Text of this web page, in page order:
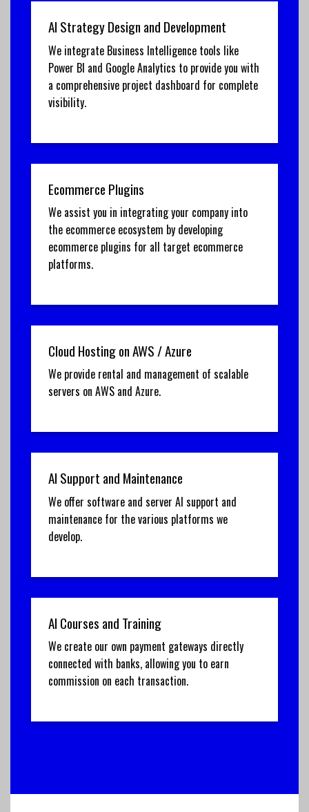
AI Strategy Design and Development
We integrate Business Intelligence tools like
Power BI and Google Analytics to provide you with
a comprehensive project dashboard for complete
visibility.
Ecommerce Plugins
We assist you in integrating your company into
the ecommerce ecosystem by developing
ecommerce plugins for all target ecommerce
platforms.
Cloud Hosting on AWS / Azure
We provide rental and management of scalable
servers on AWS and Azure.
AI Support and Maintenance
We offer software and server AI support and
maintenance for the various platforms we
develop.
AI Courses and Training
We create our own payment gateways directly
connected with banks, allowing you to earn
commission on each transaction.